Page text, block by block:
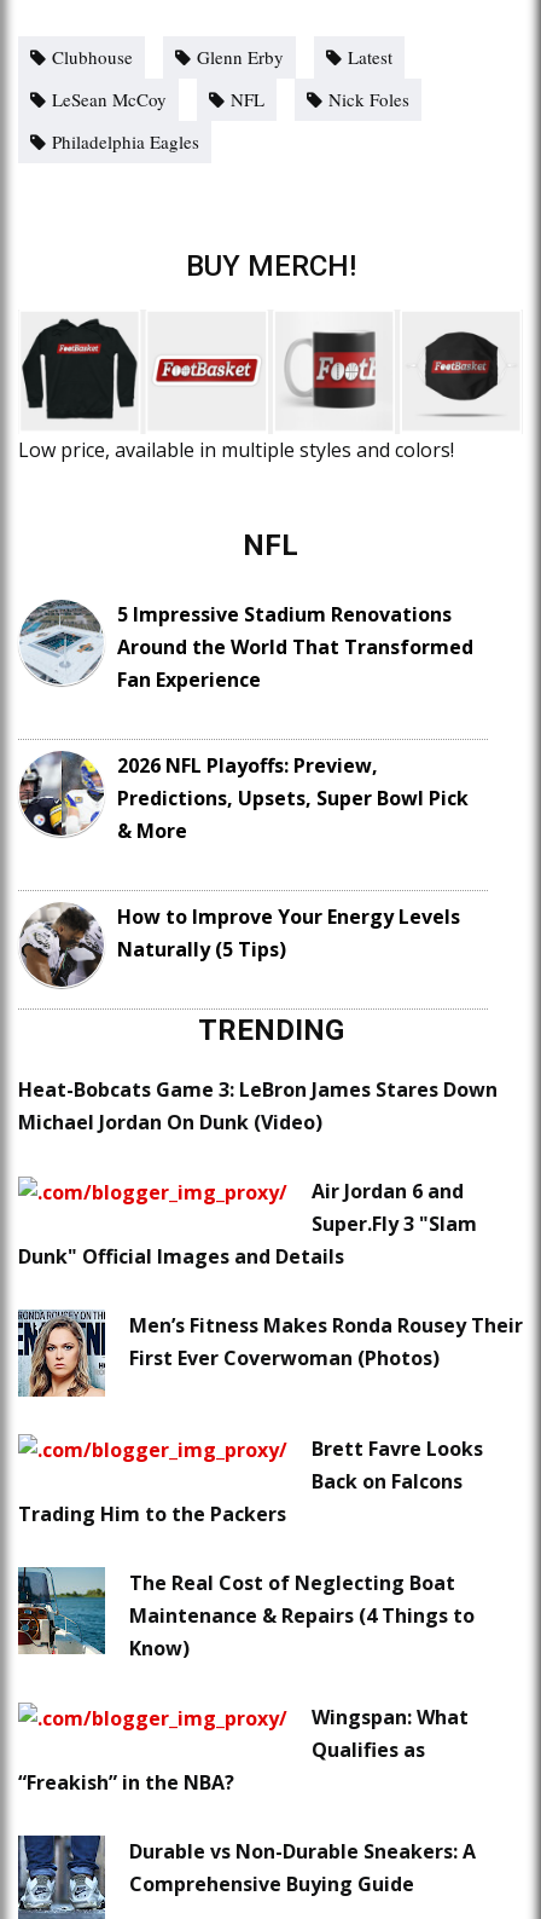
Clubhouse Glenn Erby
Latest
LeSean McCoy
NFL
Nick Foles
Philadelphia Eagles
BUY MERCH!
Low price, available in multiple styles and colors!
NFL
5 Impressive Stadium Renovations
Around the World That Transformed
Fan Experience
2026 NFL Playoffs: Preview,
Predictions, Upsets, Super Bowl Pick
& More
How to Improve Your Energy Levels
Naturally (5 Tips)
TRENDING
Heat-Bobcats Game 3: LeBron James Stares Down
Michael Jordan On Dunk (Video)
Air Jordan 6 and
Super.Fly 3 "Slam
Dunk" Official Images and Details
Men’s Fitness Makes Ronda Rousey Their
First Ever Coverwoman (Photos)
Brett Favre Looks
Back on Falcons
Trading Him to the Packers
The Real Cost of Neglecting Boat
Maintenance & Repairs (4 Things to
Know)
Wingspan: What
Qualifies as
“Freakish” in the NBA?
Durable vs Non-Durable Sneakers: A
Comprehensive Buying Guide